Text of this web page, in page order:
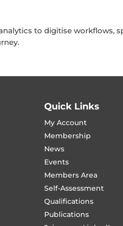
to digitise workflows,
Quick Links
My Account
Membership
News
Events
Members Area
Self-Assessment
Qualifications
Publications